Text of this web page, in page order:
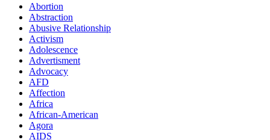
Abortion
Abstraction
Abusive Relationship
Activism
Adolescence
Advertisment
Advocacy
AFD
Affection
Africa
African-American
Agora
AIDS